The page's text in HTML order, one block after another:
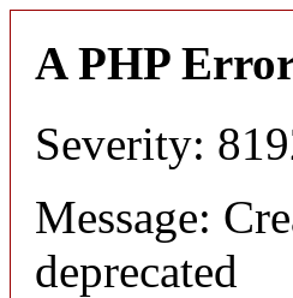
A PHP
Severity:
Message:
deprecated